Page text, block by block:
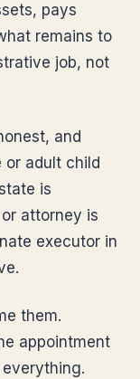
pays
remains to
job, not
and
or adult child
is
attorney is
executor in
them.
appointment